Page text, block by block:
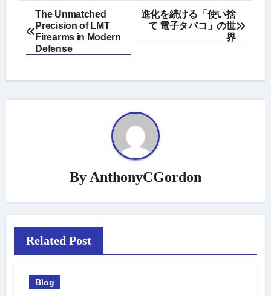
Post
navigation
The Unmatched
Precision of LMT
Firearms in Modern
Defense
進化を続ける「使い捨
て 電子タバコ」の世
界
By AnthonyCGordon
Related Post
Blog